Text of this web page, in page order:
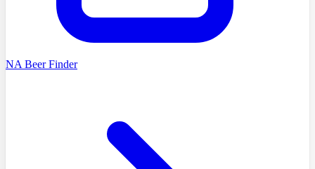
NA Beer Finder